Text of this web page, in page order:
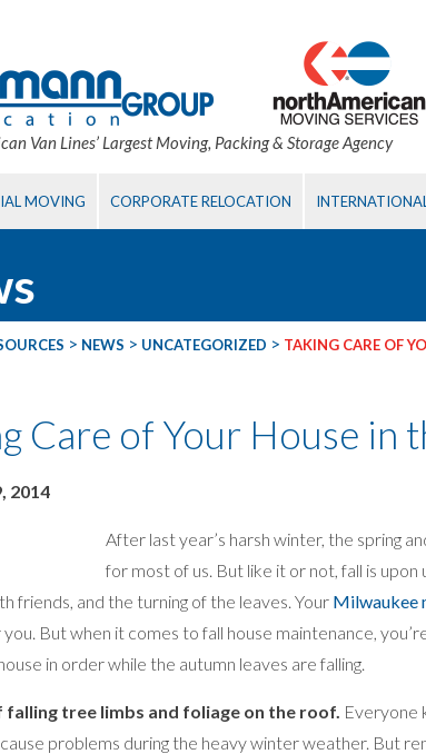
Van Lines’ Largest Moving, Packing & Storage Agency
MOVING CORPORATE RELOCATION
> NEWS > UNCATEGORIZED > TAKING CARE OF
Care of Your House in
2014
After last year’s harsh winter, the spring
for most of us. But like it or not, fall is
friends, and the turning of the leaves. Your Milwaukee
But when it comes to fall house maintenance,
in order while the autumn leaves are falling.
falling tree limbs and foliage on the roof. Everyone
problems during the heavy winter weather. But